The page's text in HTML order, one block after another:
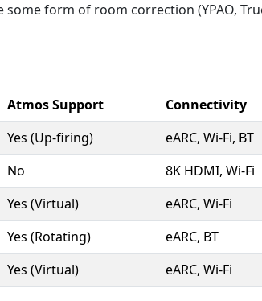
form of room correction (YPAO,
Atmos Support Connectivity
Yes (Up-firing) eARC, Wi-Fi, BT
No 8K HDMI, Wi-Fi
Yes (Virtual) eARC, Wi-Fi
Yes (Rotating) eARC, BT
Yes (Virtual) eARC, Wi-Fi